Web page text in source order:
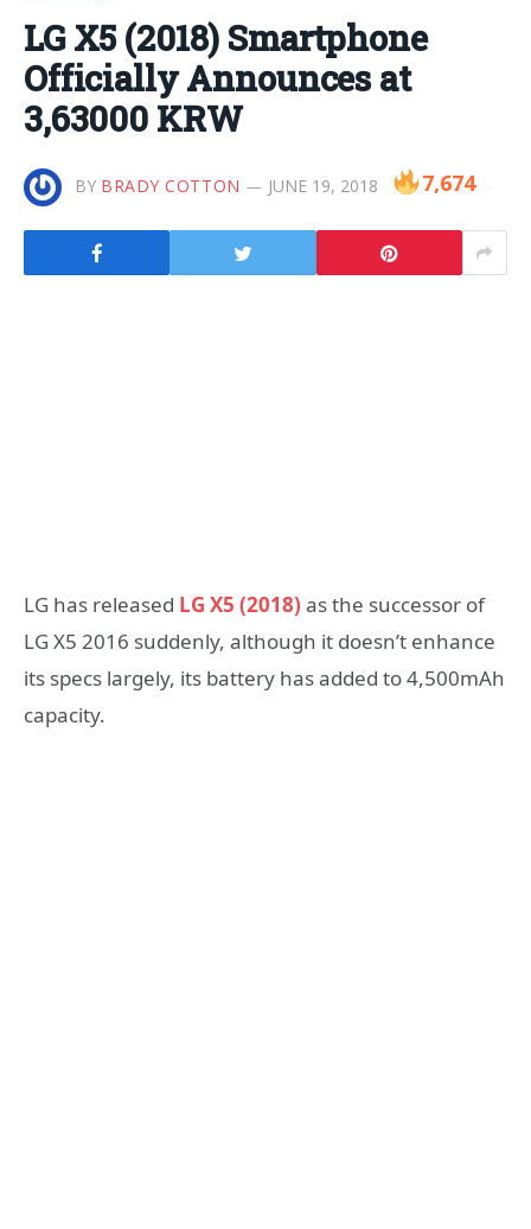
LG X5 (2018) Smartphone
Officially Announces at
3,63000 KRW
BY BRADY COTTON JUNE 19, 2018 7,674
LG has released LG X5 (2018) as the successor of
LG X5 2016 suddenly, although it doesn’t enhance
its specs largely, its battery has added to 4,500mAh
capacity.